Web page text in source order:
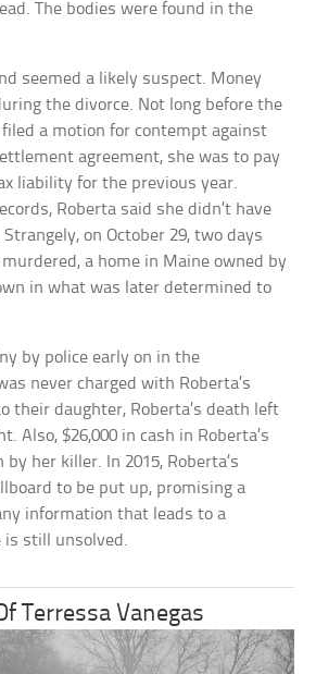
The bodies were found in the
seemed a likely suspect. Money
the divorce. Not long before the
a motion for contempt against
agreement, she was to pay
liability for the previous year.
Roberta said she didn’t have
on October 29, two days
a home in Maine owned by
in what was later determined to
by police early on in the
never charged with Roberta’s
their daughter, Roberta’s death left
Also, $26,000 in cash in Roberta’s
her killer. In 2015, Roberta’s
to be put up, promising a
information that leads to a
is still unsolved.
Terressa Vanegas